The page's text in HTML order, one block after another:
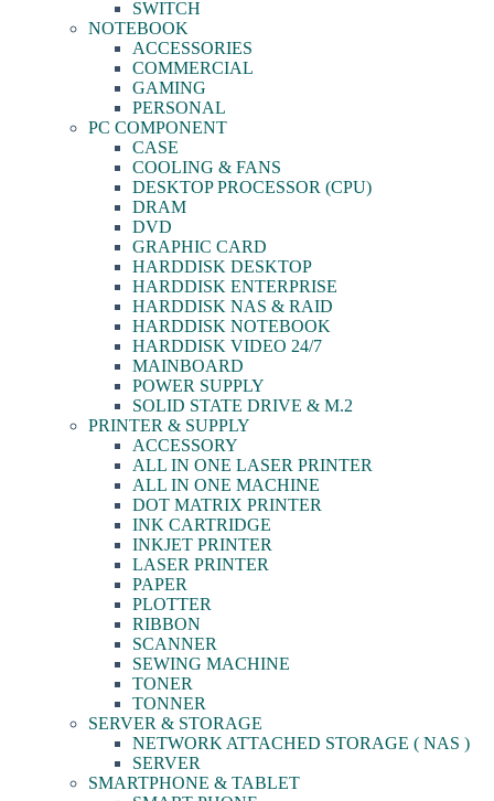
SWITCH
NOTEBOOK
ACCESSORIES
COMMERCIAL
GAMING
PERSONAL
PC COMPONENT
CASE
COOLING & FANS
DESKTOP PROCESSOR (CPU)
DRAM
DVD
GRAPHIC CARD
HARDDISK DESKTOP
HARDDISK ENTERPRISE
HARDDISK NAS & RAID
HARDDISK NOTEBOOK
HARDDISK VIDEO 24/7
MAINBOARD
POWER SUPPLY
SOLID STATE DRIVE & M.2
PRINTER & SUPPLY
ACCESSORY
ALL IN ONE LASER PRINTER
ALL IN ONE MACHINE
DOT MATRIX PRINTER
INK CARTRIDGE
INKJET PRINTER
LASER PRINTER
PAPER
PLOTTER
RIBBON
SCANNER
SEWING MACHINE
TONER
TONNER
SERVER & STORAGE
NETWORK ATTACHED STORAGE ( NAS )
SERVER
SMARTPHONE & TABLET